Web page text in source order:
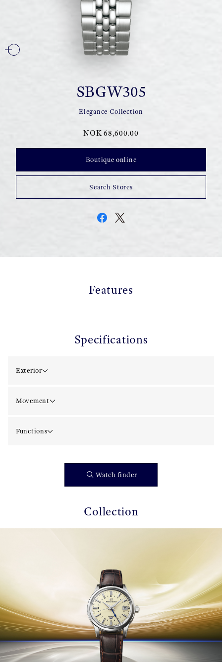
SBGW305
Elegance Collection
NOK 68,600.00
Boutique online
Search Stores
Features
Specifications
Exterior
Movement
Functions
Watch finder
Collection